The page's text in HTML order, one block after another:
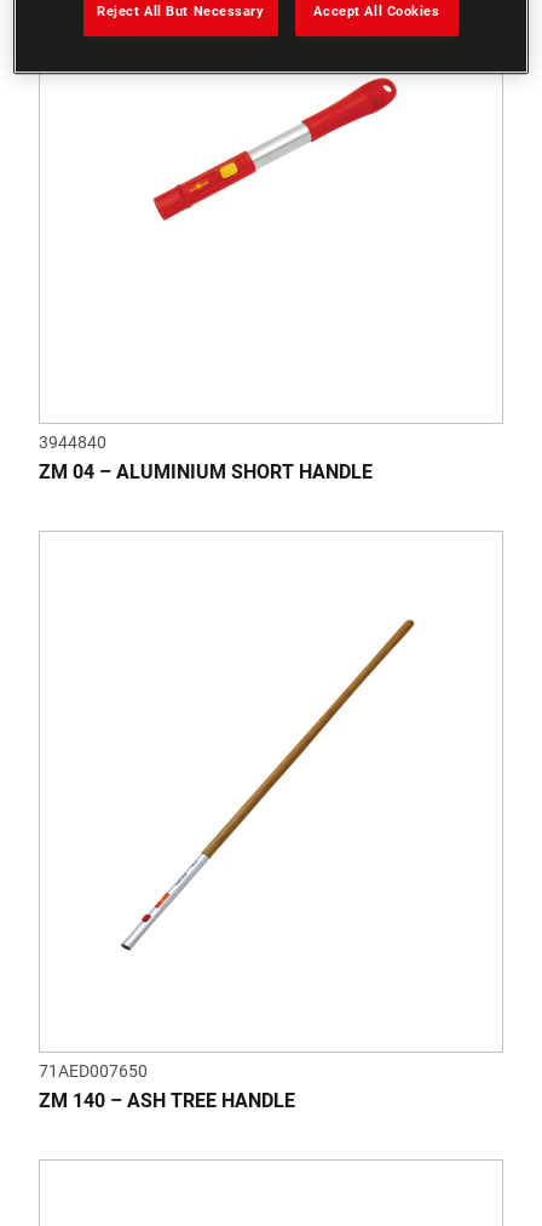
3944840
ZM 04 – ALUMINIUM SHORT HANDLE
71AED007650
ZM 140 – ASH TREE HANDLE
Reject All But Necessary Accept All Cookies